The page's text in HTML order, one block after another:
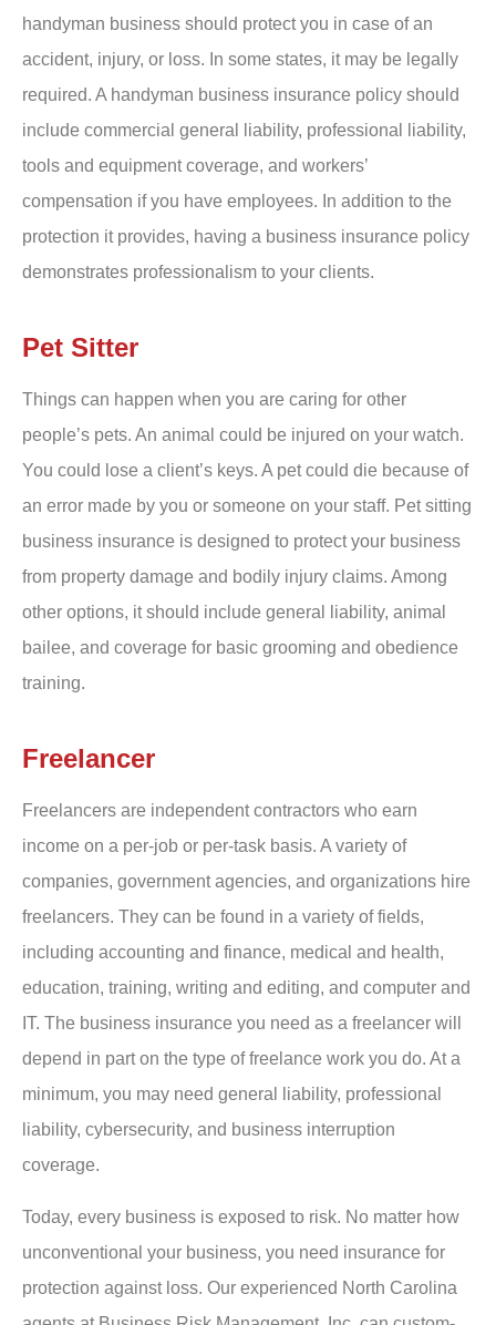
handyman business should protect you in case of an
accident, injury, or loss. In some states, it may be legally
required. A handyman business insurance policy should
include commercial general liability, professional liability,
tools and equipment coverage, and workers’
compensation if you have employees. In addition to the
protection it provides, having a business insurance policy
demonstrates professionalism to your clients.
Pet Sitter
Things can happen when you are caring for other
people’s pets. An animal could be injured on your watch.
You could lose a client’s keys. A pet could die because of
an error made by you or someone on your staff. Pet sitting
business insurance is designed to protect your business
from property damage and bodily injury claims. Among
other options, it should include general liability, animal
bailee, and coverage for basic grooming and obedience
training.
Freelancer
Freelancers are independent contractors who earn
income on a per-job or per-task basis. A variety of
companies, government agencies, and organizations hire
freelancers. They can be found in a variety of fields,
including accounting and finance, medical and health,
education, training, writing and editing, and computer and
IT. The business insurance you need as a freelancer will
depend in part on the type of freelance work you do. At a
minimum, you may need general liability, professional
liability, cybersecurity, and business interruption
coverage.
Today, every business is exposed to risk. No matter how
unconventional your business, you need insurance for
protection against loss. Our experienced North Carolina